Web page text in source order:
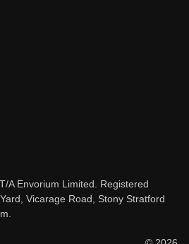
A Envorium Limited. Registered
Vicarage Road, Stony Stratford